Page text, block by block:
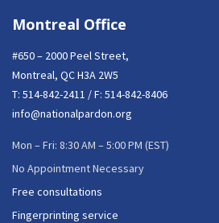
Montreal Office
#650 – 2000 Peel Street,
Montreal, QC H3A 2W5
T: 514-842-2411 / F: 514-842-8406
info@nationalpardon.org
Mon – Fri: 8:30 AM – 5:00 PM (EST)
No Appointment Necessary
Free consultations
Fingerprinting service